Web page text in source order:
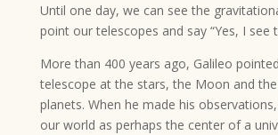
Until one day, we can see the
point our telescopes and say “Yes, I see
More than 400 years ago, Galileo
telescope at the stars, the Moon and
planets. When he made his
our world as perhaps the center of a